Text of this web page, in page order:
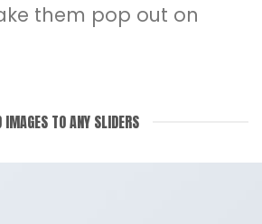
them pop out on
IMAGES TO ANY SLIDERS